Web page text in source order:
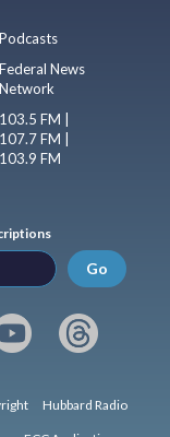
Podcasts
Federal News
Network
103.5 FM |
107.7 FM |
103.9 FM
Go
Hubbard Radio